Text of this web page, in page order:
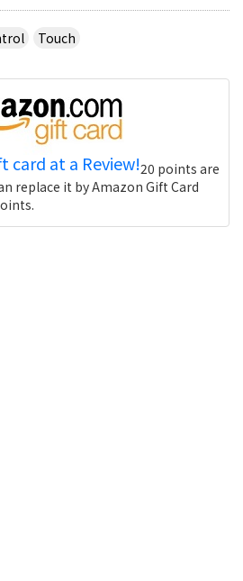
Touch
card at a Review!20 points are
replace it by Amazon Gift Card